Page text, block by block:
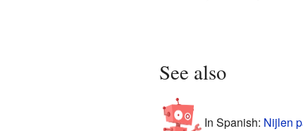
See also
In Spanish: Nijlen